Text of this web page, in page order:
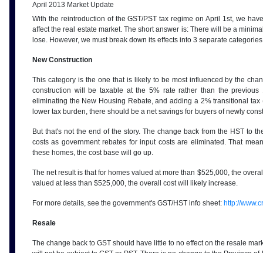
April 2013 Market Update
With the reintroduction of the GST/PST tax regime on April 1st, we
affect the real estate market. The short answer is: There will be a
lose. However, we must break down its effects into 3 separate
New Construction
This category is the one that is likely to be most influenced by the
construction will be taxable at the 5% rate rather than the
eliminating the New Housing Rebate, and adding a 2% transitional
lower tax burden, there should be a net savings for buyers of newly
But that's not the end of the story. The change back from the HST to
costs as government rebates for input costs are eliminated. That
these homes, the cost base will go up.
The net result is that for homes valued at more than $525,000, the
valued at less than $525,000, the overall cost will likely increase.
For more details, see the government's GST/HST info sheet: http://
Resale
The change back to GST should have little to no effect on the resale